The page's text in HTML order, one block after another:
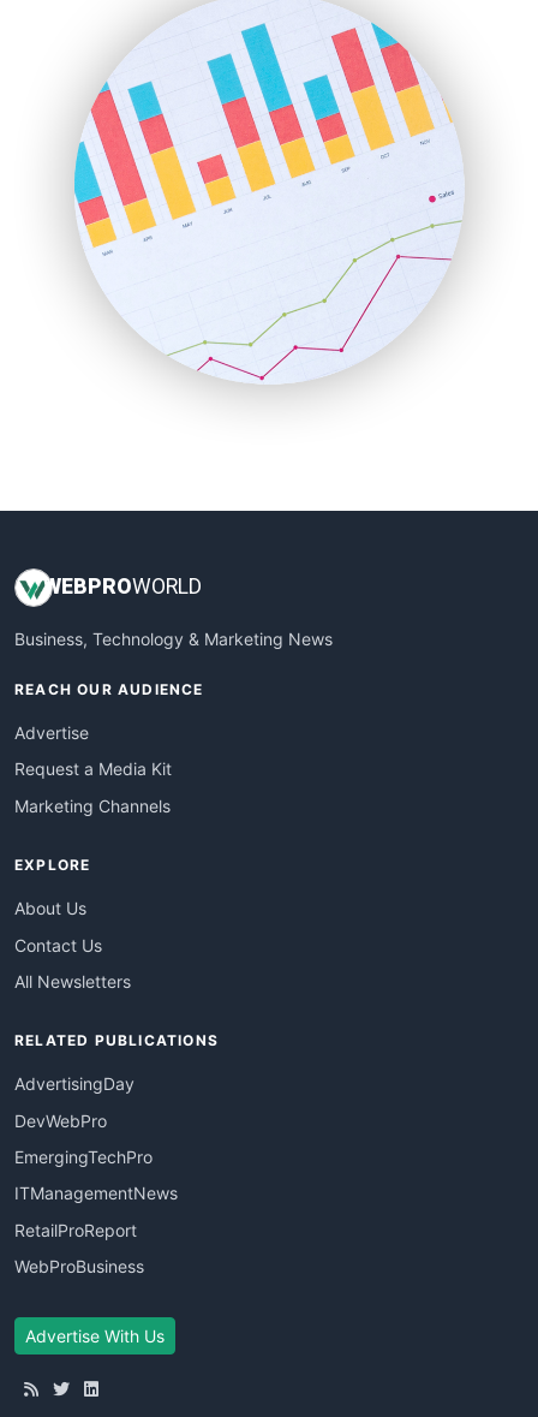
HRProNews
InsideOffice
LocalSearchPro
PayrollPro
ProjectManagerNews
RemoteWorkingTrends
SaaSPro
SalesEnablementTrends
SalesTechPro
SmallBusinessNews
SmallBusinessUpdate
WEB PROWORLD
Business, Technology & Marketing News
REACH OUR AUDIENCE
Advertise
Request a Media Kit
Marketing Channels
EXPLORE
About Us
Contact Us
All Newsletters
RELATED PUBLICATIONS
AdvertisingDay
DevWebPro
EmergingTechPro
ITManagementNews
RetailProReport
WebProBusiness
Advertise With Us